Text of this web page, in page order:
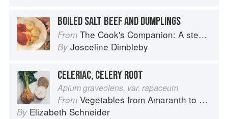
BOILED SALT BEEF AND DUMPLINGS
From The Cook's Companion: A step-by-step guide to cooking skills including original recipes
By Josceline Dimbleby
CELERIAC, CELERY ROOT
Apium graveolens, var. rapaceum
From Vegetables from Amaranth to Zucchini
By Elizabeth Schneider